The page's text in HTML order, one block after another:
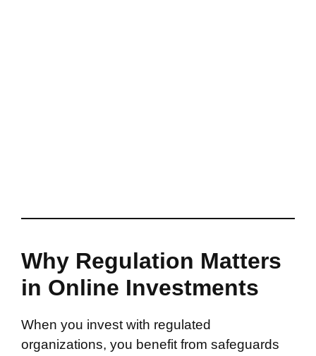
Why Regulation Matters
in Online Investments
When you invest with regulated
organizations, you benefit from safeguards